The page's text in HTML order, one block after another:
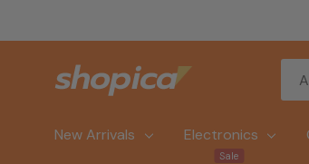
New Arrivals Electronics
Sale